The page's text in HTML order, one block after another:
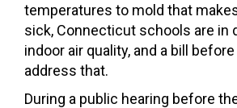
temperatures to mold that
sick, Connecticut schools are in
indoor air quality, and a bill
address that.
During a public hearing before